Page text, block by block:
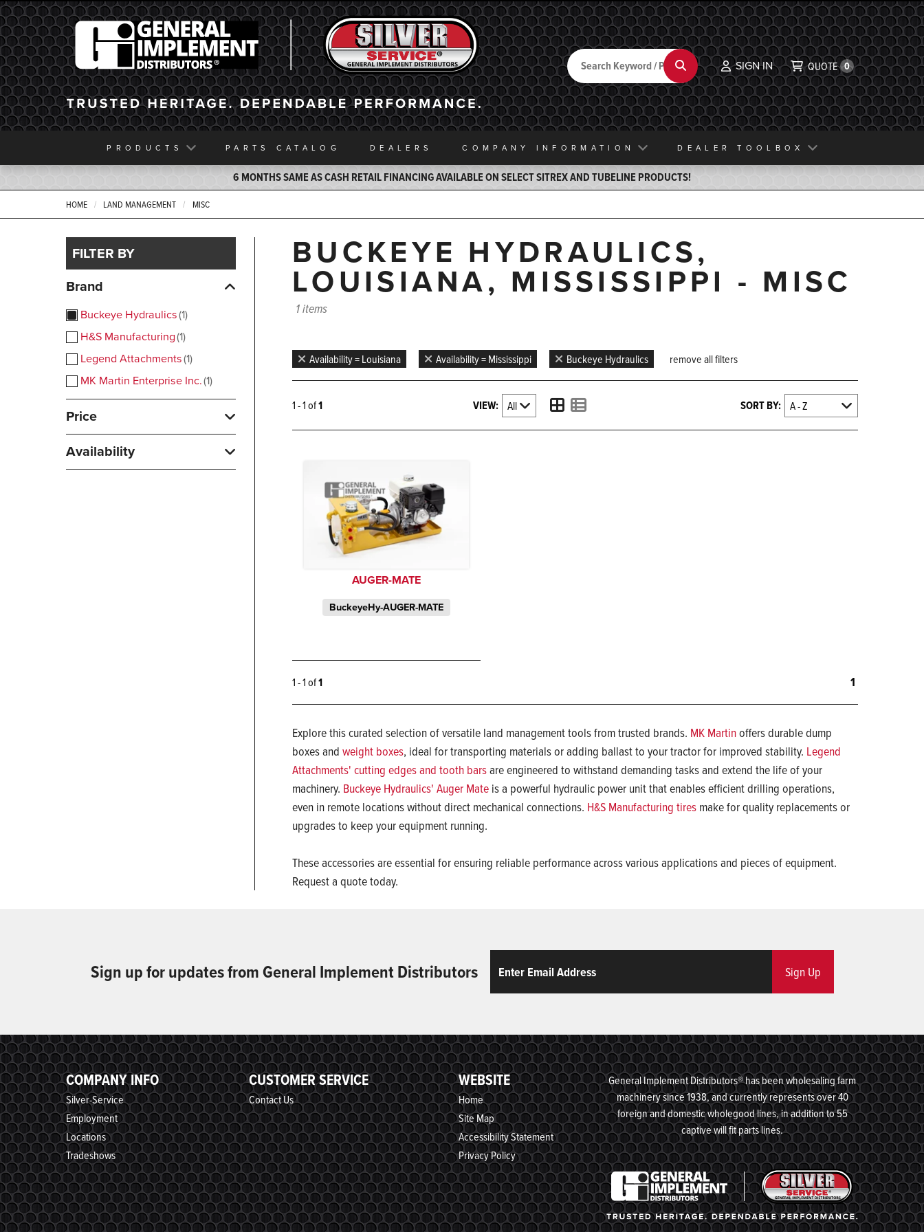
General Implement
Back to Home
Search Search SIGN IN QUOTE 0
PRODUCTS PARTS CATALOG DEALERS COMPANY INFORMATION DEALER TOOLBOX
6 MONTHS SAME AS CASH RETAIL FINANCING AVAILABLE ON SELECT SITREX AND TUBELINE PRODUCTS!
HOME LAND MANAGEMENT MISC
FILTER BY
Brand
Buckeye Hydraulics 1
H&S Manufacturing 1
Legend Attachments 1
MK Martin Enterprise Inc. 1
Price
Availability
BUCKEYE HYDRAULICS,
LOUISIANA, MISSISSIPPI - MISC
1 items
Availability = Louisiana Availability = Mississippi Buckeye Hydraulics remove all filters
1 - 1 of1 VIEW: SORT BY:
AUGER-MATE
BuckeyeHy-AUGER-MATE
1 - 1 of1 1
Explore this curated selection of versatile land management tools from trusted brands. MK Martinoffers durable dump
boxes and weight boxes, ideal for transporting materials or adding ballast to your tractor for improved stability. Legend
Attachments' cutting edges and tooth barsare engineered to withstand demanding tasks and extend the life of your
machinery. Buckeye Hydraulics' Auger Mate is a powerful hydraulic power unit that enables efficient drilling operations,
even in remote locations without direct mechanical connections. H&S Manufacturing tires make for quality replacements or
upgrades to keep your equipment running.
These accessories are essential for ensuring reliable performance across various applications and pieces of equipment.
Request a quote today.
Sign up for updates from General Implement Distributors Sign Up
COMPANY INFO
Silver-Service
Employment
Locations
Tradeshows
CUSTOMER SERVICE
Contact Us
WEBSITE
Home
Site Map
Accessibility Statement
Privacy Policy
General Implement Distributors® has been wholesaling farm
machinery since 1938, and currently represents over 40
foreign and domestic wholegood lines, in addition to 55
captive will fit parts lines.